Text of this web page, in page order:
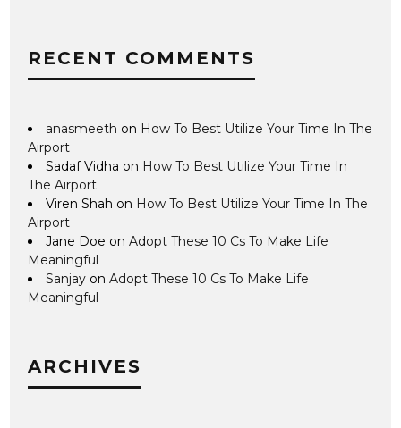
RECENT COMMENTS
anasmeeth on How To Best Utilize Your Time In The
Airport
Sadaf Vidha on How To Best Utilize Your Time In
The Airport
Viren Shah on How To Best Utilize Your Time In The
Airport
Jane Doe onAdopt These 10 Cs To Make Life
Meaningful
Sanjay onAdopt These 10 Cs To Make Life
Meaningful
ARCHIVES